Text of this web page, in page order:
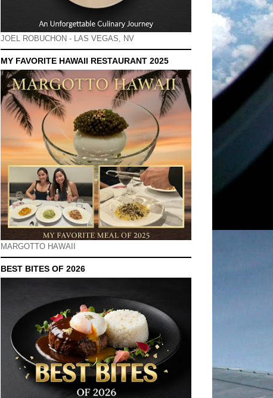
JOEL ROBUCHON - LAS VEGAS, NV
MY FAVORITE HAWAII RESTAURANT 2025
MARGOTTO HAWAII
BEST BITES OF 2026